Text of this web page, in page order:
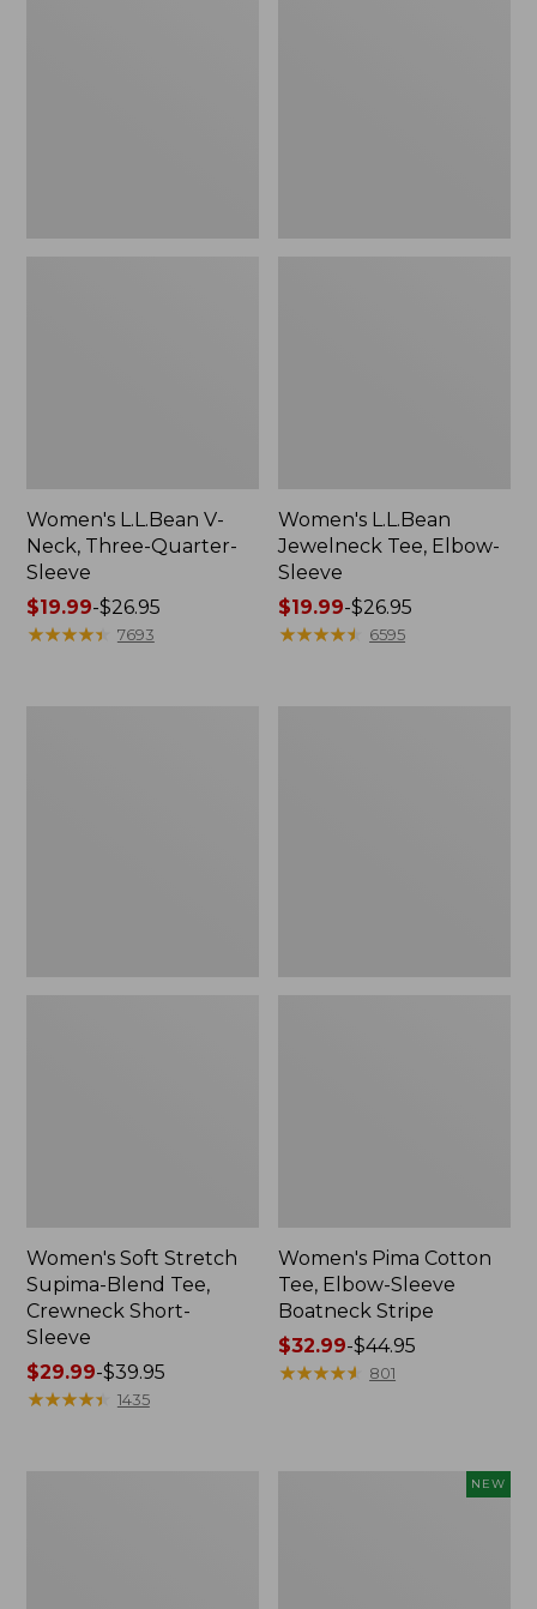
Women's L.L.Bean V-
Neck, Three-Quarter-
Sleeve
Price
range
$19.99-$26.95
★★★★★
★★★★★ 7693
Women's L.L.Bean
Jewelneck Tee, Elbow-
Sleeve
Price
range
$19.99-$26.95
★★★★★
★★★★★ 6595
Women's Soft Stretch
Supima-Blend Tee,
Crewneck Short-
Sleeve
Price
range
$29.99-$39.95
★★★★★
★★★★★ 1435
Women's Pima Cotton
Tee, Elbow-Sleeve
Boatneck Stripe
Price
range
$32.99-$44.95
★★★★★
★★★★★ 801
NEW